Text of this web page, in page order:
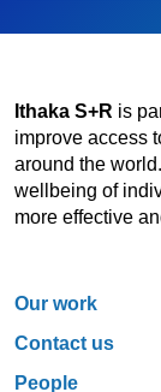
Ithaka S+R is
improve access
around the
wellbeing of
more effective
Our work
Contact us
People